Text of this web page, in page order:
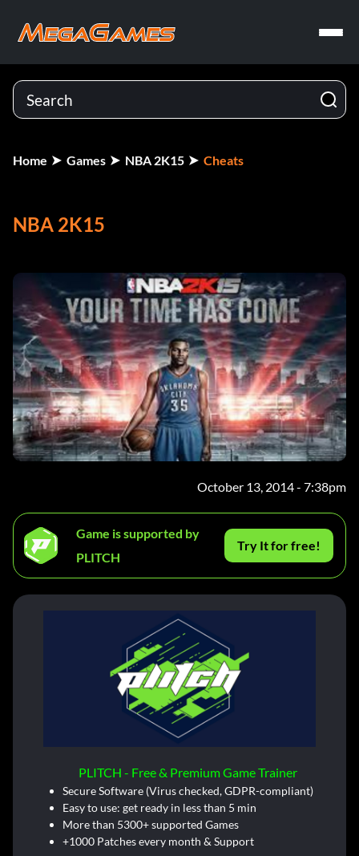
Home Games NBA 2K15 Cheats
NBA 2K15
October 13, 2014 - 7:38pm
Game is supported by
PLITCH
Try It for free!
PLITCH - Free & Premium Game Trainer
Secure Software (Virus checked, GDPR-compliant)
Easy to use: get ready in less than 5 min
More than 5300+ supported Games
+1000 Patches every month & Support